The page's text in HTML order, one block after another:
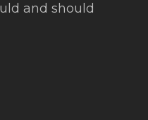
and should